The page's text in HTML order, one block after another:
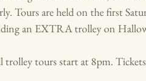
Tours are held on the first
an EXTRA trolley on
trolley tours start at 8pm.